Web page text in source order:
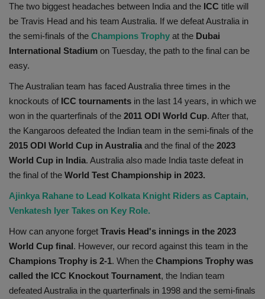
Gallery
The two biggest headaches between India and the ICC title will
be Travis Head and his team Australia. If we defeat Australia in
the semi-finals of the Champions Trophy at the Dubai
International Stadium on Tuesday, the path to the final can be
easy.
The Australian team has faced Australia three times in the
knockouts of ICC tournaments in the last 14 years, in which we
won in the quarterfinals of the 2011 ODI World Cup. After that,
the Kangaroos defeated the Indian team in the semi-finals of the
2015 ODI World Cup in Australia and the final of the 2023
World Cup in India. Australia also made India taste defeat in
the final of the World Test Championship in 2023.
Ajinkya Rahane to Lead Kolkata Knight Riders as Captain,
Venkatesh Iyer Takes on Key Role.
How can anyone forget Travis Head's innings in the 2023
World Cup final. However, our record against this team in the
Champions Trophy is 2-1. When the Champions Trophy was
called the ICC Knockout Tournament, the Indian team
defeated Australia in the quarterfinals in 1998 and the semi-finals